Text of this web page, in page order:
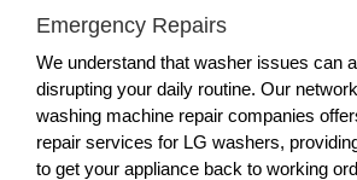
Emergency Repairs
We understand that washer issues can
disrupting your daily routine. Our
washing machine repair companies
repair services for LG washers,
to get your appliance back to working